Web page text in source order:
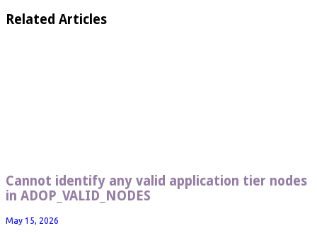
Related Articles
Cannot identify any valid application tier nodes
in ADOP_VALID_NODES
May 15, 2026